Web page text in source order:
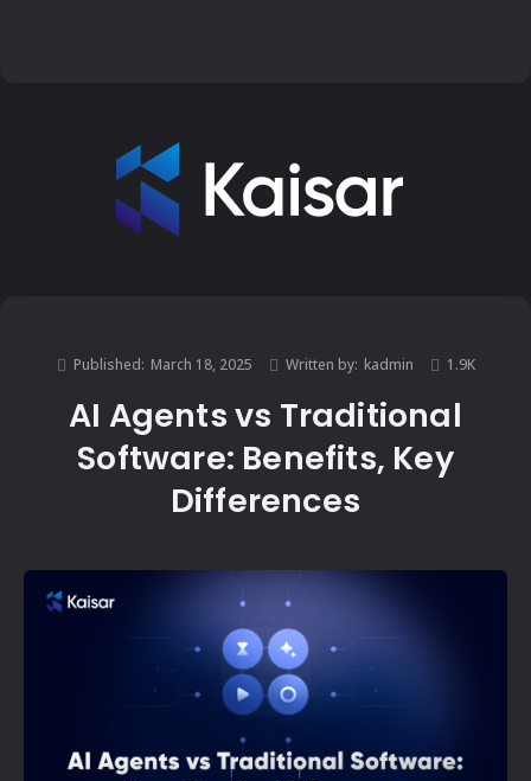
Published: March 18, 2025 Written by: kadmin 1.9K
AI Agents vs Traditional
Software: Benefits, Key
Differences